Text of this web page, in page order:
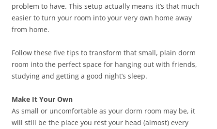
problem to have. This setup actually means it’s that much
easier to turn your room into your very own home away
from home.
Follow these five tips to transform that small, plain dorm
room into the perfect space for hanging out with friends,
studying and getting a good night’s sleep.
Make It Your Own
As small or uncomfortable as your dorm room may be, it
will still be the place you rest your head (almost) every